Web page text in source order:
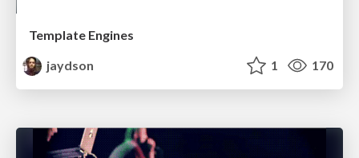
Template Engines
jaydson
1 170